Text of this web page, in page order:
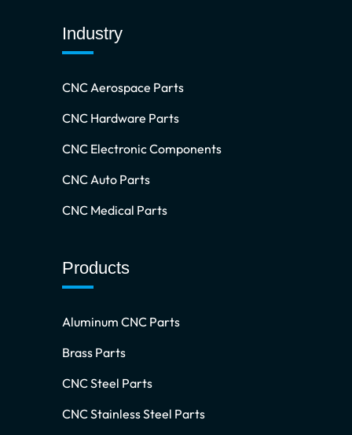
Industry
CNC Aerospace Parts
CNC Hardware Parts
CNC Electronic Components
CNC Auto Parts
CNC Medical Parts
Products
Aluminum CNC Parts
Brass Parts
CNC Steel Parts
CNC Stainless Steel Parts